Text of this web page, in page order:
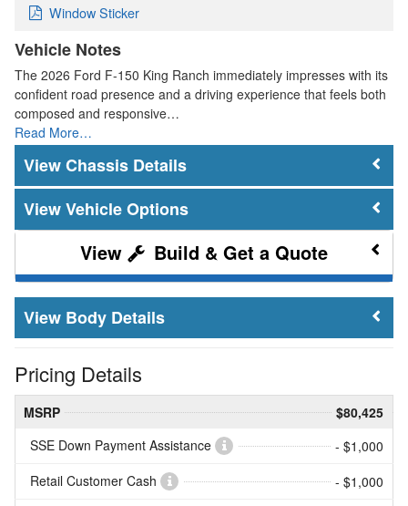
Window Sticker
Vehicle Notes
The 2026 Ford F-150 King Ranch immediately impresses with its
confident road presence and a driving experience that feels both
composed and responsive…
Read More…
Chassis Details
Vehicle Options
Build & Get a Quote
Body Details
Pricing Details
MSRP
$80,425
SSE Down Payment Assistance
- $1,000
Retail Customer Cash
- $1,000